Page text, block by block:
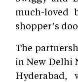
much-loved
shopper’s
The
in New Delhi
Hyderabad,